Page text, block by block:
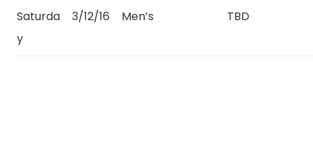
Saturda
y
3/12/16 Men’s TBD